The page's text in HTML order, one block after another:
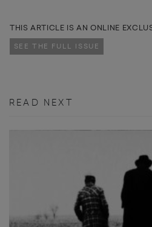
THIS ARTICLE IS AN ONLINE
SEE THE FULL ISSUE
READ NEXT